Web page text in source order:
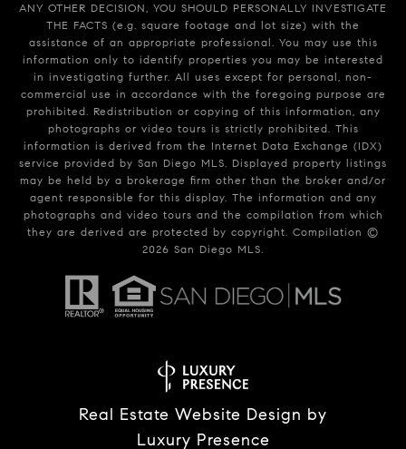
ANY OTHER DECISION, YOU SHOULD PERSONALLY INVESTIGATE
THE FACTS (e.g. square footage and lot size) with the
assistance of an appropriate professional. You may use this
information only to identify properties you may be interested
in investigating further. All uses except for personal, non-
commercial use in accordance with the foregoing purpose are
prohibited. Redistribution or copying of this information, any
photographs or video tours is strictly prohibited. This
information is derived from the Internet Data Exchange (IDX)
service provided by San Diego MLS. Displayed property listings
may be held by a brokerage firm other than the broker and/or
agent responsible for this display. The information and any
photographs and video tours and the compilation from which
they are derived are protected by copyright. Compilation ©
2026 San Diego MLS.
Real Estate Website Design by
Luxury Presence